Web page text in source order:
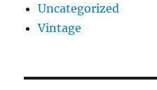
Uncategorized
Vintage